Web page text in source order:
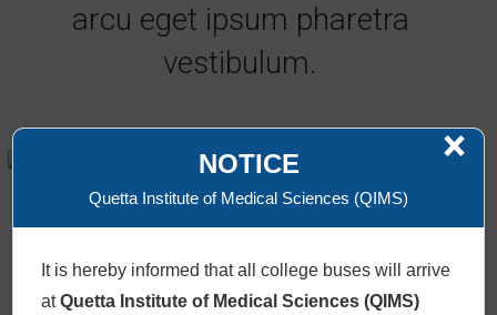
arcu eget ipsum pharetra
vestibulum.
Lenox Lewies
AI Consultant
+61986543210 / Email
NOTICE
Quetta Institute of Medical Sciences (QIMS)
It is hereby informed that all college buses will arrive
atQuetta Institute of Medical Sciences (QIMS)
×